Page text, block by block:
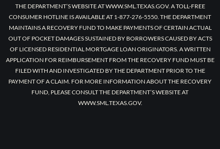
THE DEPARTMENT’S WEBSITE AT WWW.SML.TEXAS.GOV. A TOLL-FREE
CONSUMER HOTLINE IS AVAILABLE AT 1-877-276-5550. THE DEPARTMENT
MAINTAINS A RECOVERY FUND TO MAKE PAYMENTS OF CERTAIN ACTUAL
OUT OF POCKET DAMAGES SUSTAINED BY BORROWERS CAUSED BY ACTS
OF LICENSED RESIDENTIAL MORTGAGE LOAN ORIGINATORS. A WRITTEN
APPLICATION FOR REIMBURSEMENT FROM THE RECOVERY FUND MUST BE
FILED WITH AND INVESTIGATED BY THE DEPARTMENT PRIOR TO THE
PAYMENT OF A CLAIM. FOR MORE INFORMATION ABOUT THE RECOVERY
FUND, PLEASE CONSULT THE DEPARTMENT’S WEBSITE AT
WWW.SML.TEXAS.GOV.